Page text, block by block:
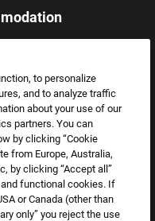
to personalize
and to analyze traffic
about your use of our
partners. You can
by clicking “Cookie
from Europe, Australia,
by clicking “Accept all”
functional cookies. If
or Canada (other than
only” you reject the use